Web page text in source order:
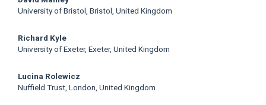
University of Bristol, Bristol, United Kingdom
Richard Kyle
University of Exeter, Exeter, United Kingdom
Lucina Rolewicz
Nuffield Trust, London, United Kingdom